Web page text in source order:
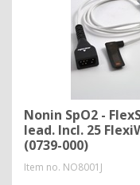
Nonin SpO2 -
lead. Incl. 25
(0739-000)
Item no. NO8001J